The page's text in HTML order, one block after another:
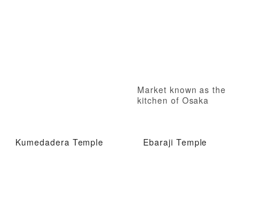
Market known as the
kitchen of Osaka
Kumedadera Temple Ebaraji Temple